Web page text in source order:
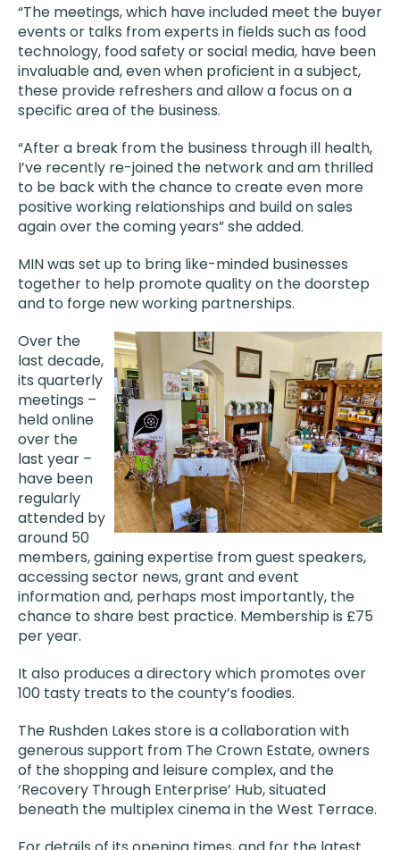
“The meetings, which have included meet the buyer
events or talks from experts in fields such as food
technology, food safety or social media, have been
invaluable and, even when proficient in a subject,
these provide refreshers and allow a focus on a
specific area of the business.
“After a break from the business through ill health,
I’ve recently re-joined the network and am thrilled
to be back with the chance to create even more
positive working relationships and build on sales
again over the coming years” she added.
MIN was set up to bring like-minded businesses
together to help promote quality on the doorstep
and to forge new working partnerships.
Over the
last decade,
its quarterly
meetings –
held online
over the
last year –
have been
regularly
attended by
around 50
members, gaining expertise from guest speakers,
accessing sector news, grant and event
information and, perhaps most importantly, the
chance to share best practice. Membership is £75
per year.
It also produces a directory which promotes over
100 tasty treats to the county’s foodies.
The Rushden Lakes store is a collaboration with
generous support from The Crown Estate, owners
of the shopping and leisure complex, and the
‘Recovery Through Enterprise’ Hub, situated
beneath the multiplex cinema in the West Terrace.